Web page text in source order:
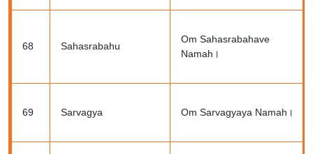
68 Sahasrabahu
Om Sahasrabahave
Namah।
69 Sarvagya Om Sarvagyaya Namah।